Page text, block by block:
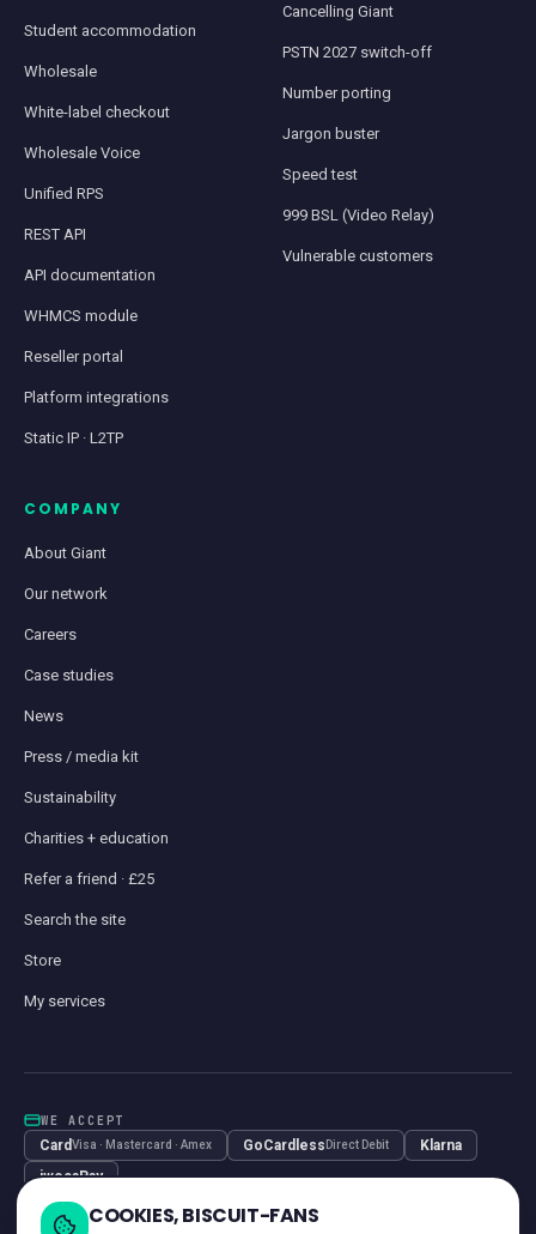
Student accommodation
Wholesale
White-label checkout
Wholesale Voice
Unified RPS
REST API
API documentation
WHMCS module
Reseller portal
Platform integrations
Static IP · L2TP
Cancelling Giant
PSTN 2027 switch-off
Number porting
Jargon buster
Speed test
999 BSL (Video Relay)
Vulnerable customers
COMPANY
About Giant
Our network
Careers
Case studies
News
Press / media kit
Sustainability
Charities + education
Refer a friend · £25
Search the site
Store
My services
WE ACCEPT
CardVisa · Mastercard · Amex GoCardless Direct Debit
Klarna
iwocaPay
COOKIES, BISCUIT-FANS